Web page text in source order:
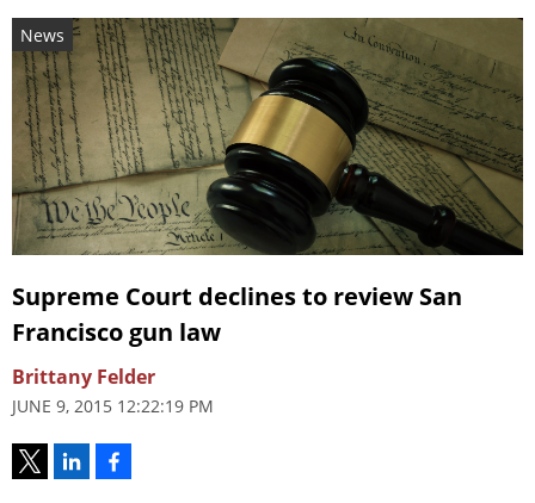
News
Supreme Court declines to review San
Francisco gun law
Brittany Felder
JUNE 9, 2015 12:22:19 PM